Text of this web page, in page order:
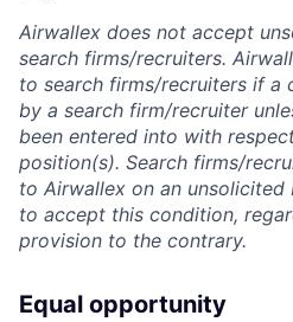
Airwallex does not accept
search firms/recruiters.
to search firms/recruiters if a
by a search firm/recruiter
been entered into with
position(s). Search firms/
to Airwallex on an unsolicited
to accept this condition,
provision to the contrary.
Equal opportunity